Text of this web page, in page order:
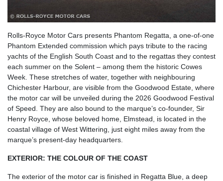
Rolls-Royce Motor Cars presents Phantom Regatta, a one-of-one
Phantom Extended commission which pays tribute to the racing
yachts of the English South Coast and to the regattas they contest
each summer on the Solent – among them the historic Cowes
Week. These stretches of water, together with neighbouring
Chichester Harbour, are visible from the Goodwood Estate, where
the motor car will be unveiled during the 2026 Goodwood Festival
of Speed. They are also bound to the marque’s co-founder, Sir
Henry Royce, whose beloved home, Elmstead, is located in the
coastal village of West Wittering, just eight miles away from the
marque’s present-day headquarters.
EXTERIOR: THE COLOUR OF THE COAST
The exterior of the motor car is finished in Regatta Blue, a deep